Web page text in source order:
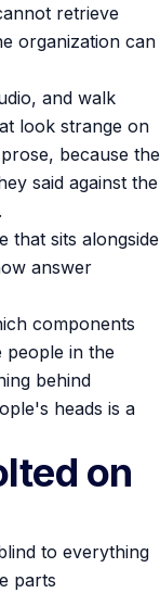
retrieve
organization can
and walk
look strange on
because the
said against the
that sits alongside
answer
components
people in the
behind
heads is a
on
to everything
parts